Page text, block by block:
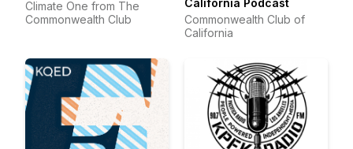
Climate One from The
Commonwealth Club
California Podcast
Commonwealth Club of
California